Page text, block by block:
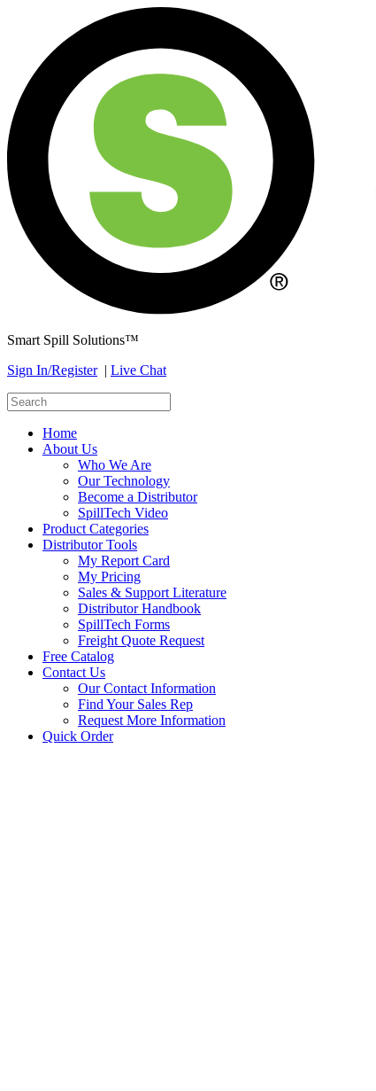
Smart Spill Solutions™
Sign In/Register
Live Chat
Home
About Us
Who We Are
Our Technology
Become a Distributor
SpillTech Video
Product Categories
Distributor Tools
My Report Card
My Pricing
Sales & Support Literature
Distributor Handbook
SpillTech Forms
Freight Quote Request
Free Catalog
Contact Us
Our Contact Information
Find Your Sales Rep
Request More Information
Quick Order